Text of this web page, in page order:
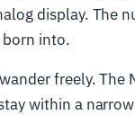
display. The
into.
freely. The
within a